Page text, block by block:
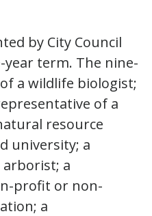
by City Council
term. The nine-
a wildlife biologist;
of a
resource
university; a
a
profit or non-
a